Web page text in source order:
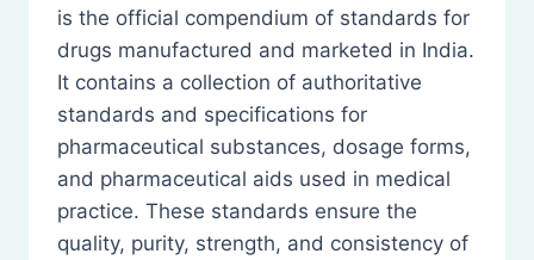
is the official compendium of standards for
drugs manufactured and marketed in India.
It contains a collection of authoritative
standards and specifications for
pharmaceutical substances, dosage forms,
and pharmaceutical aids used in medical
practice. These standards ensure the
quality, purity, strength, and consistency of